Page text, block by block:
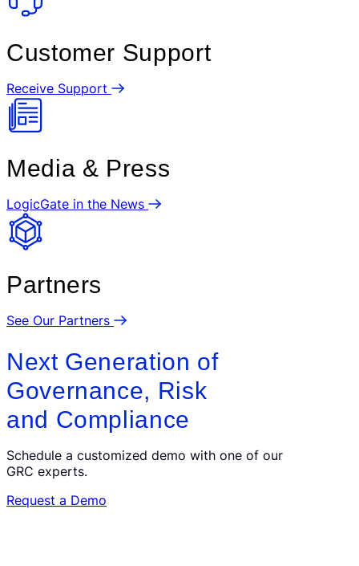
Customer Support
Receive Support
Media & Press
LogicGate in the News
Partners
See Our Partners
Next Generation of
Governance, Risk
and Compliance
Schedule a customized demo with one of our
GRC experts.
Request a Demo